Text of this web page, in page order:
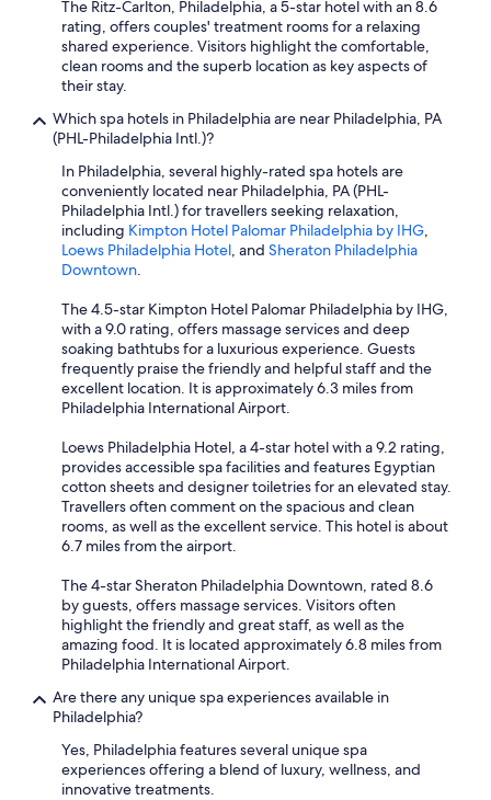
The Ritz-Carlton, Philadelphia, a 5-star hotel with an 8.6
rating, offers couples' treatment rooms for a relaxing
shared experience. Visitors highlight the comfortable,
clean rooms and the superb location as key aspects of
their stay.
Which spa hotels in Philadelphia are near Philadelphia, PA
(PHL-Philadelphia Intl.)?
In Philadelphia, several highly-rated spa hotels are
conveniently located near Philadelphia, PA (PHL-
Philadelphia Intl.) for travellers seeking relaxation,
including Kimpton Hotel Palomar Philadelphia by IHG
Loews Philadelphia Hotel , and Sheraton Philadelphia
Downtown
The 4.5-star Kimpton Hotel Palomar Philadelphia by IHG,
with a 9.0 rating, offers massage services and deep
soaking bathtubs for a luxurious experience. Guests
frequently praise the friendly and helpful staff and the
excellent location. It is approximately 6.3 miles from
Philadelphia International Airport.
Loews Philadelphia Hotel, a 4-star hotel with a 9.2 rating,
provides accessible spa facilities and features Egyptian
cotton sheets and designer toiletries for an elevated stay.
Travellers often comment on the spacious and clean
rooms, as well as the excellent service. This hotel is about
6.7 miles from the airport.
The 4-star Sheraton Philadelphia Downtown, rated 8.6
by guests, offers massage services. Visitors often
highlight the friendly and great staff, as well as the
amazing food. It is located approximately 6.8 miles from
Philadelphia International Airport.
Are there any unique spa experiences available in
Philadelphia?
Yes, Philadelphia features several unique spa
experiences offering a blend of luxury, wellness, and
innovative treatments.